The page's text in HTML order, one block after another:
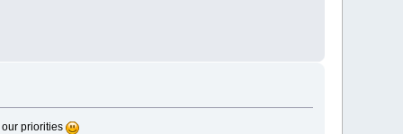
priorities